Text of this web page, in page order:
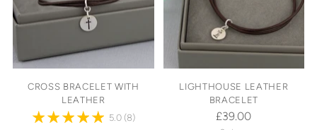
CROSS BRACELET WITH
LEATHER
5.0 (8)
LIGHTHOUSE LEATHER
BRACELET
£39.00